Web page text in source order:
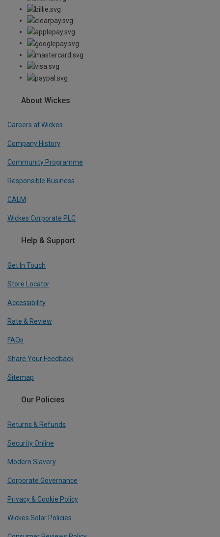
About Wickes
Careers at Wickes
Company History
Community Programme
Responsible Business
CALM
Wickes Corporate PLC
Help & Support
Get In Touch
Store Locator
Accessibility
Rate & Review
FAQs
Share Your Feedback
Sitemap
Our Policies
Returns & Refunds
Security Online
Modern Slavery
Corporate Governance
Privacy & Cookie Policy
Wickes Solar Policies